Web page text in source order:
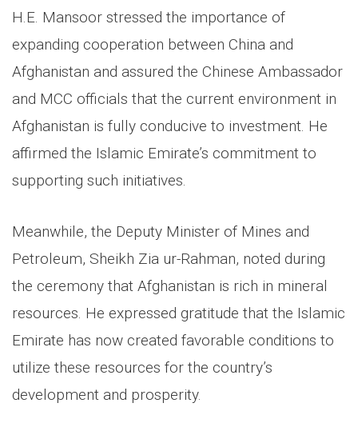
H.E. Mansoor stressed the importance of
expanding cooperation between China and
Afghanistan and assured the Chinese Ambassador
and MCC officials that the current environment in
Afghanistan is fully conducive to investment. He
affirmed the Islamic Emirate’s commitment to
supporting such initiatives.
Meanwhile, the Deputy Minister of Mines and
Petroleum, Sheikh Zia ur-Rahman, noted during
the ceremony that Afghanistan is rich in mineral
resources. He expressed gratitude that the Islamic
Emirate has now created favorable conditions to
utilize these resources for the country’s
development and prosperity.